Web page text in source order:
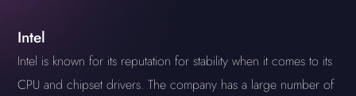
Intel
Intel is known for its reputation for stability when it comes to its
CPU and chipset drivers. The company has a large number of